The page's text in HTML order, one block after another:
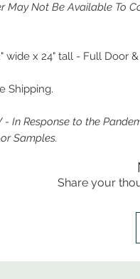
May Not Be Available To
wide x 24" tall - Full Door
Shipping.
In Response to the
Samples.
Share your